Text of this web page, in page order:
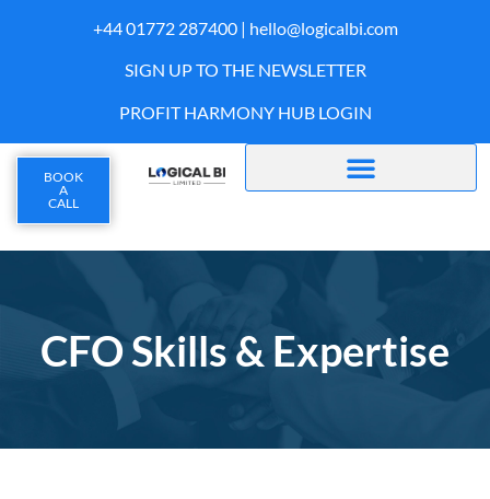
+44 01772 287400 | hello@logicalbi.com
SIGN UP TO THE NEWSLETTER
PROFIT HARMONY HUB LOGIN
BOOK
A
CALL
CFO Skills & Expertise